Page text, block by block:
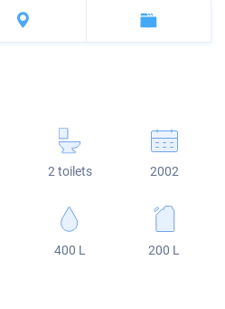
2 toilets 2002
400 L 200 L